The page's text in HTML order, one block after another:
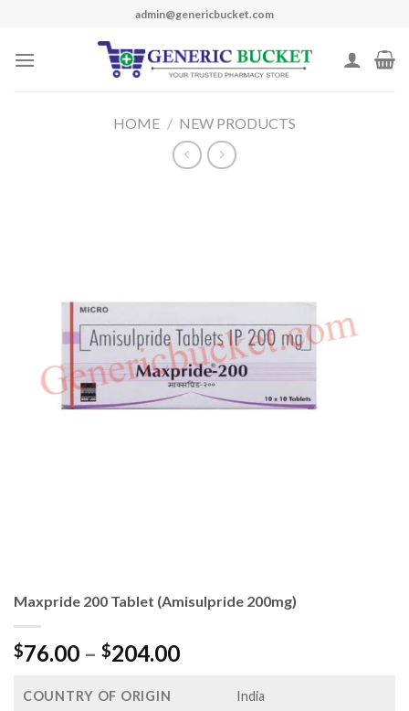
content
admin@genericbucket.com
HOME / NEW PRODUCTS
Maxpride 200 Tablet (Amisulpride 200mg)
$76.00 – $204.00Price
$76.00
COUNTRY OF ORIGIN India